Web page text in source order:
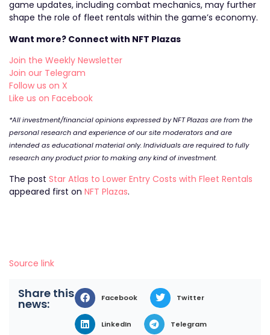
game updates, including combat mechanics, may further
shape the role of fleet rentals within the game’s economy.
Want more? Connect with NFT Plazas
Join the Weekly Newsletter
Join our Telegram
Follow us on X
Like us on Facebook
*All investment/financial opinions expressed by NFT Plazas are from the
personal research and experience of our site moderators and are
intended as educational material only. Individuals are required to fully
research any product prior to making any kind of investment.
The post Star Atlas to Lower Entry Costs with Fleet Rentals
appeared first on NFT Plazas.
Source link
Share this
news: Facebook Twitter
LinkedIn Telegram